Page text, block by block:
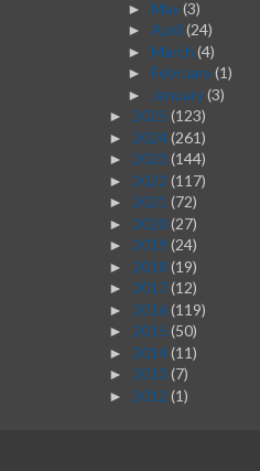
► May(3)
►April(24)
► March(4)
► February(1)
► January(3)
► 2025(123)
► 2024(261)
► 2023(144)
► 2022(117)
► 2021(72)
► 2020(27)
► 2019(24)
► 2018(19)
► 2017(12)
► 2016(119)
► 2015(50)
► 2014(11)
► 2013(7)
► 2012(1)